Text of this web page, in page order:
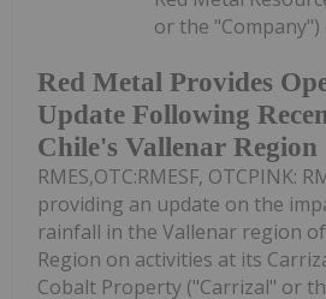
Red Metal Provides
Update Following
Chile's Vallenar Region
or the "Company")
RMES,OTC:RMESF, OTCPINK:
providing an update on the
rainfall in the Vallenar region
Region on activities at its
Cobalt Property ("Carrizal" or